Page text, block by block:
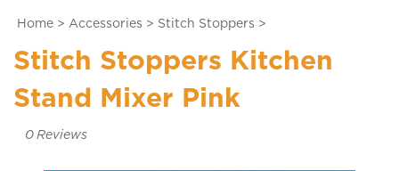
Home > Accessories > Stitch Stoppers >
Stitch Stoppers Kitchen
Stand Mixer Pink
0Reviews